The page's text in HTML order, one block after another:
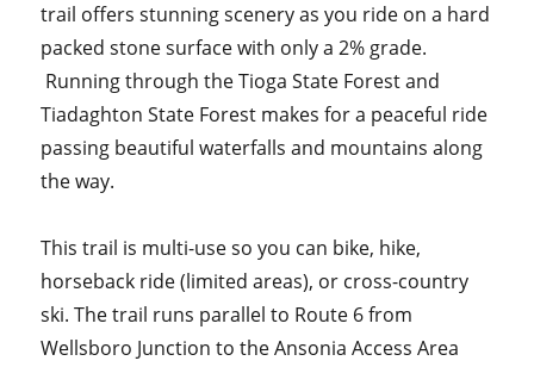
trail offers stunning scenery as you ride on a hard
packed stone surface with only a 2% grade.
Running through the Tioga State Forest and
Tiadaghton State Forest makes for a peaceful ride
passing beautiful waterfalls and mountains along
the way.
This trail is multi-use so you can bike, hike,
horseback ride (limited areas), or cross-country
ski. The trail runs parallel to Route 6 from
Wellsboro Junction to the Ansonia Access Area